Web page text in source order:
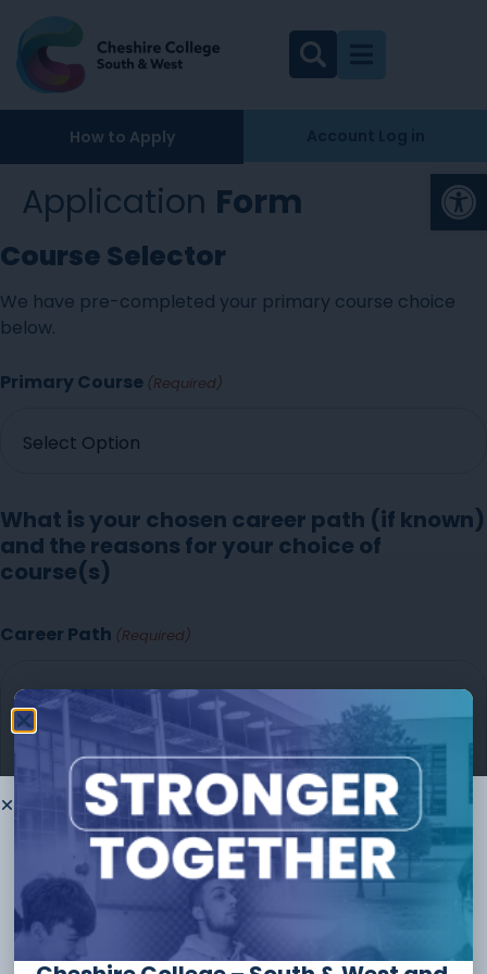
How to Apply
Application Form
Course Selector
We have pre-completed your primary course choice
below.
Primary Course (Required)
What is your chosen career path (if known)
and the reasons for your choice of
course(s)
Career Path (Required)
Thank you for
choosing tostudy
with us
The form should take no longer than
complete and you can always save and continue later